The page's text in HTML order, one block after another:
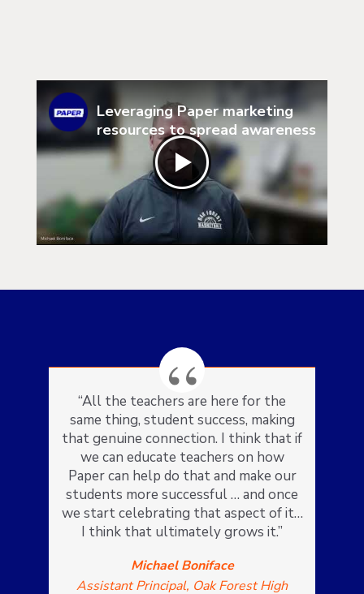
Leveraging Paper marketing
resources to spread awareness
“All the teachers are here for the
same thing, student success, making
that genuine connection. I think that if
we can educate teachers on how
Paper can help do that and make our
students more successful … and once
we start celebrating that aspect of it…
I think that ultimately grows it.”
Michael Boniface
Assistant Principal, Oak Forest High